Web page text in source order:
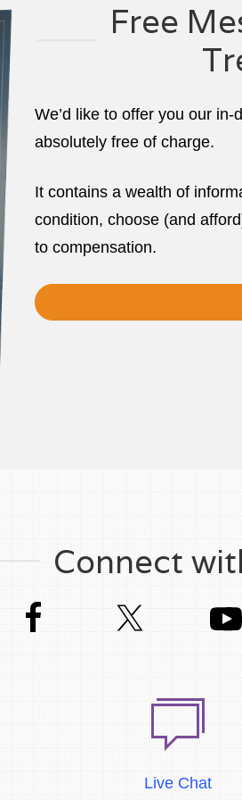
Free
We’d like to offer you our in-
absolutely free of charge.
It contains a wealth of
condition, choose (and
to compensation.
Connect
Live Chat